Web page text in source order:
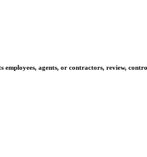
agents, or contractors, review,